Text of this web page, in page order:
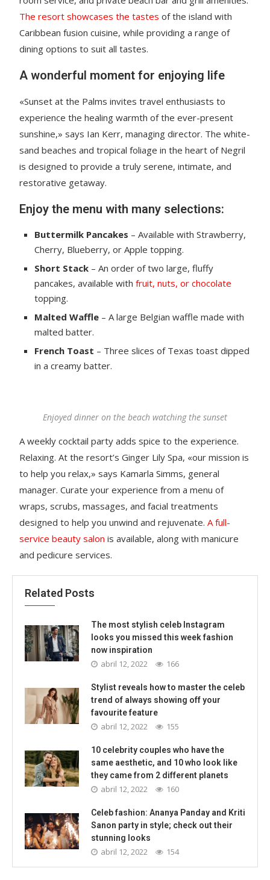
The resort showcases the tastes of the island with
Caribbean fusion cuisine, while providing a range of
dining options to suit all tastes.
A wonderful moment for enjoying life
«Sunset at the Palms invites travel enthusiasts to
experience the healing warmth of the ever-present
sunshine,» says Ian Kerr, managing director. The white-
sand beaches and tropical foliage in the heart of Negril
is designed to provide a truly serene, intimate, and
restorative getaway.
Enjoy the menu with many selections:
Buttermilk Pancakes – Available with Strawberry,
Cherry, Blueberry, or Apple topping.
Short Stack – An order of two large, fluffy
pancakes, available withfruit, nuts, or chocolate
topping.
Malted Waffle – A large Belgian waffle made with
malted batter.
French Toast – Three slices of Texas toast dipped
in a creamy batter.
Enjoyed dinner on the beach watching the sunset
A weekly cocktail party adds spice to the experience.
Relaxing. At the resort’s Ginger Lily Spa, «our mission is
to help you relax,» says Kamarla Simms, general
manager. Curate your experience from a menu of
wraps, scrubs, massages, and facial treatments
designed to help you unwind and rejuvenate.A full-
service beauty salon is available, along with manicure
and pedicure services.
Related Posts
The most stylish celeb Instagram
looks you missed this week fashion
now inspiration
abril 12, 2022 166
Stylist reveals how to master the celeb
trend of always showing off your
favourite feature
abril 12, 2022 155
10 celebrity couples who have the
same aesthetic, and 10 who look like
they came from 2 different planets
abril 12, 2022 160
Celeb fashion: Ananya Panday and Kriti
Sanon party in style; check out their
stunning looks
abril 12, 2022 154